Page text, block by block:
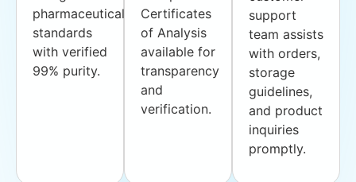
pharmaceutical
standards
with verified
99% purity.
Certificates
of Analysis
available for
transparency
and
verification.
support
team assists
with orders,
storage
guidelines,
and product
inquiries
promptly.